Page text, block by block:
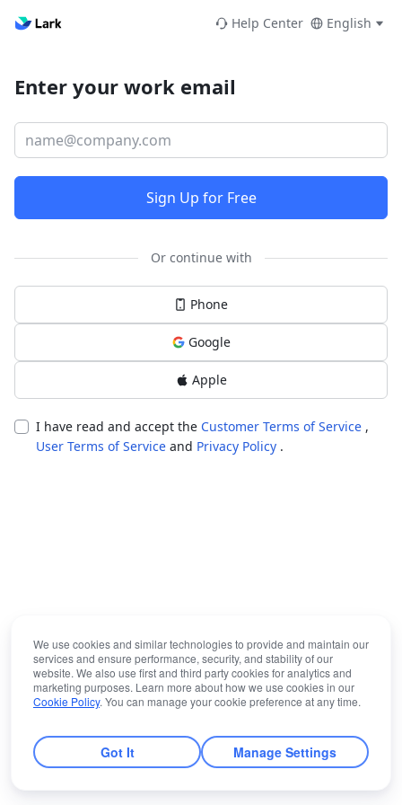
Help Center English
Enter your work email
Sign Up for Free
Or continue with
Phone
Google
Apple
I have read and accept the Customer Terms of Service ,
User Terms of Service and Privacy Policy .
We use cookies and similar technologies to provide and maintain our
services and ensure performance, security, and stability of our
website. We also use first and third party cookies for analytics and
marketing purposes. Learn more about how we use cookies in our
Cookie Policy. You can manage your cookie preference at any time.
Got It Manage Settings